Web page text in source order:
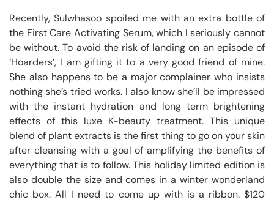
Recently, Sulwhasoo spoiled me with an extra bottle of
the First Care Activating Serum, which I seriously cannot
be without. To avoid the risk of landing on an episode of
‘Hoarders’, I am gifting it to a very good friend of mine.
She also happens to be a major complainer who insists
nothing she’s tried works. I also know she’ll be impressed
with the instant hydration and long term brightening
effects of this luxe K-beauty treatment. This unique
blend of plant extracts is the first thing to go on your skin
after cleansing with a goal of amplifying the benefits of
everything that is to follow. This holiday limited edition is
also double the size and comes in a winter wonderland
chic box. All I need to come up with is a ribbon. $120